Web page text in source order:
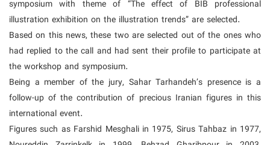
symposium with theme of “The effect of BIB professional
illustration exhibition on the illustration trends” are selected.
Based on this news, these two are selected out of the ones who
had replied to the call and had sent their profile to participate at
the workshop and symposium.
Being a member of the jury, Sahar Tarhandeh’s presence is a
follow-up of the contribution of precious Iranian figures in this
international event.
Figures such as Farshid Mesghali in 1975, Sirus Tahbaz in 1977,